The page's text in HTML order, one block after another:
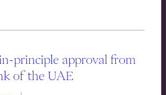
principle approval from
of the UAE